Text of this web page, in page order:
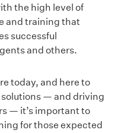
the high level of
and training that
successful
and others.
today, and here to
solutions — and driving
— it’s important to
for those expected